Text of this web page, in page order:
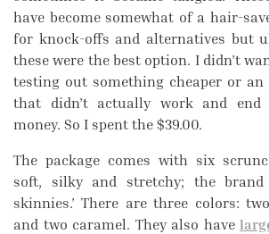
have become somewhat of a hair-
for knock-offs and alternatives but
these were the best option. I didn’t
testing out something cheaper or
that didn’t actually work and
money. So I spent the $39.00.
The package comes with six
soft, silky and stretchy; the
skinnies.’ There are three colors:
and two caramel. They also have